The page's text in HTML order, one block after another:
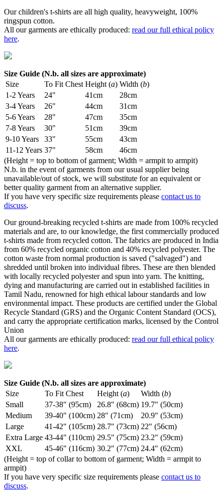
Our children's t-shirts are all high quality, heavyweight, 100%
ringspun cotton.
All our garments are ethically produced: read our full ethical policy
here.
Size Guide (N.b. all sizes are approximate)
Size
To Fit Chest Height (a) Width (b)
1-2 Years
24" 41cm
28cm
3-4 Years
26" 44cm
31cm
5-6 Years
28" 47cm
35cm
7-8 Years
30" 51cm
39cm
9-10 Years
33" 55cm
43cm
11-12 Years 37" 58cm
46cm
(Height = top to bottom of garment; Width = armpit to armpit)
N.b. in the event of garments from our usual supplier being
unavailable/out of stock, we will substitute for an equivalent or
better quality garment from an alternative supplier.
If you have very specific size requirements please contact us to
discuss.
Our ground-breaking recycled t-shirts are made from 100% recycled
materials and are, to our knowledge, the first commercially produced
t-shirts made from recycled cotton. The fabrics are produced in India
from 60% recycled organic cotton and 40% recycled polyester. The
cotton waste from normal production is saved ("salvaged") and
shredded until broken into individual fibres. These are then blended
with locally recycled polyester and spun into yarn. The knitting,
dying and manufacturing are carried out in established facilities in
Tamil Nadu, renowned for high ethical labour standards and low
environmental impact. These products are certified under the Global
Recycle Standard (GRS) and the Organic Content Standard (OCS),
and carry the appropriate certification marks, licensed by the Control
Union
All our garments are ethically produced: read our full ethical policy
here.
Size Guide (N.b. all sizes are approximate)
Size
To Fit Chest Height (a) Width (b)
Small
37-38" (95cm) 26.8" (68cm) 19.7" (50cm)
Medium
39-40" (100cm) 28" (71cm)
20.9" (53cm)
Large
41-42" (105cm) 28.7" (73cm) 22" (56cm)
Extra Large 43-44" (110cm) 29.5" (75cm) 23.2" (59cm)
XXL
45-46" (116cm) 30.2" (77cm) 24.4" (62cm)
(Height = top of collar to bottom of garment; Width = armpit to
armpit)
If you have very specific size requirements please contact us to
discuss.